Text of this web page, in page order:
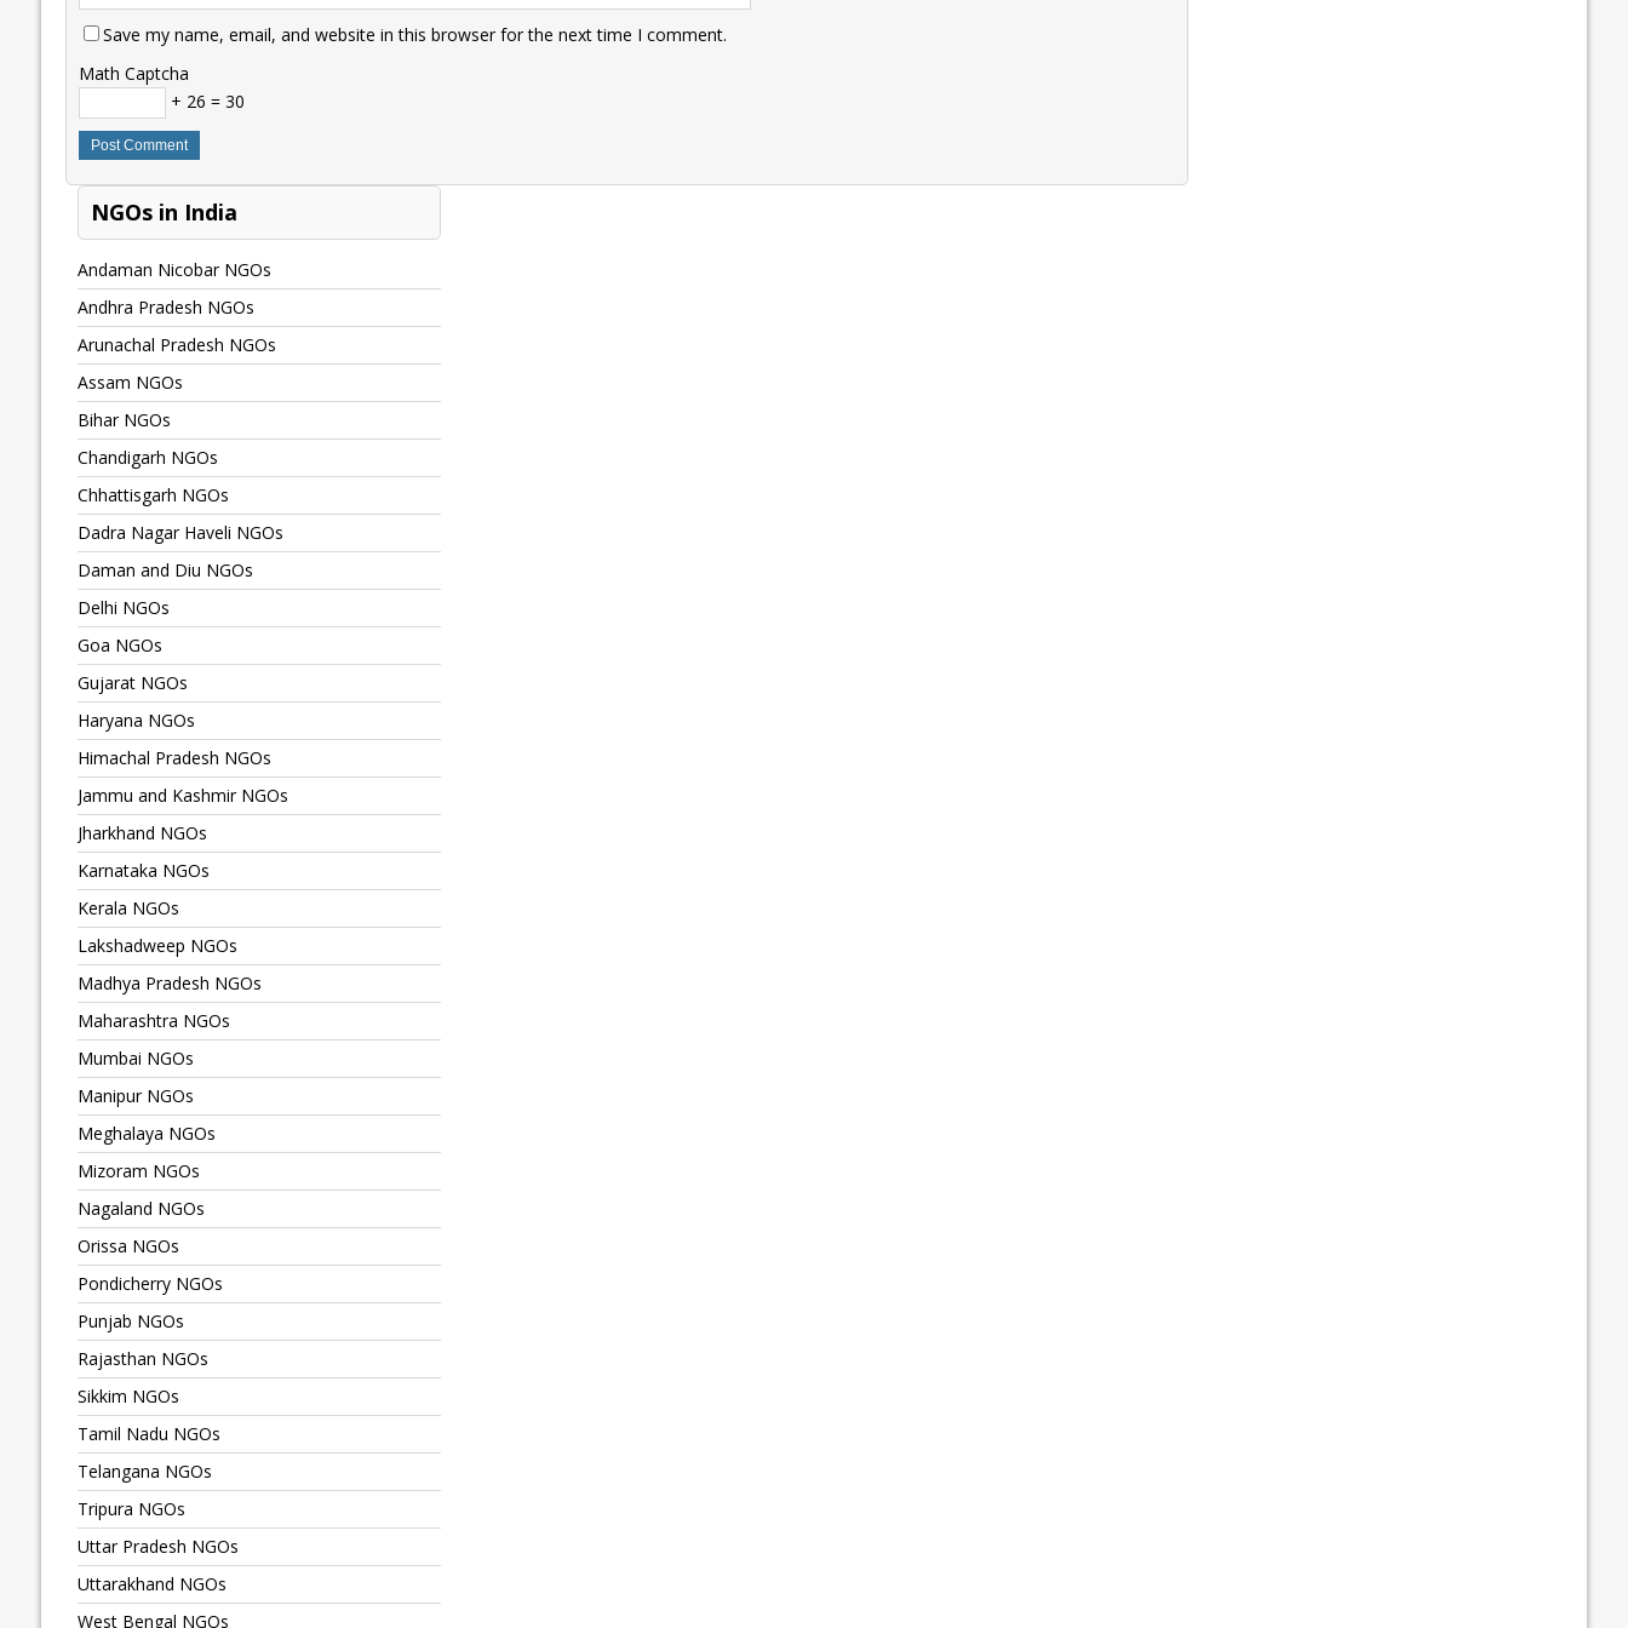
Save my name, email, and website in this browser for the next time I comment.
Math Captcha
+ 26 = 30
NGOs in India
Andaman Nicobar NGOs
Andhra Pradesh NGOs
Arunachal Pradesh NGOs
Assam NGOs
Bihar NGOs
Chandigarh NGOs
Chhattisgarh NGOs
Dadra Nagar Haveli NGOs
Daman and Diu NGOs
Delhi NGOs
Goa NGOs
Gujarat NGOs
Haryana NGOs
Himachal Pradesh NGOs
Jammu and Kashmir NGOs
Jharkhand NGOs
Karnataka NGOs
Kerala NGOs
Lakshadweep NGOs
Madhya Pradesh NGOs
Maharashtra NGOs
Mumbai NGOs
Manipur NGOs
Meghalaya NGOs
Mizoram NGOs
Nagaland NGOs
Orissa NGOs
Pondicherry NGOs
Punjab NGOs
Rajasthan NGOs
Sikkim NGOs
Tamil Nadu NGOs
Telangana NGOs
Tripura NGOs
Uttar Pradesh NGOs
Uttarakhand NGOs
West Bengal NGOs